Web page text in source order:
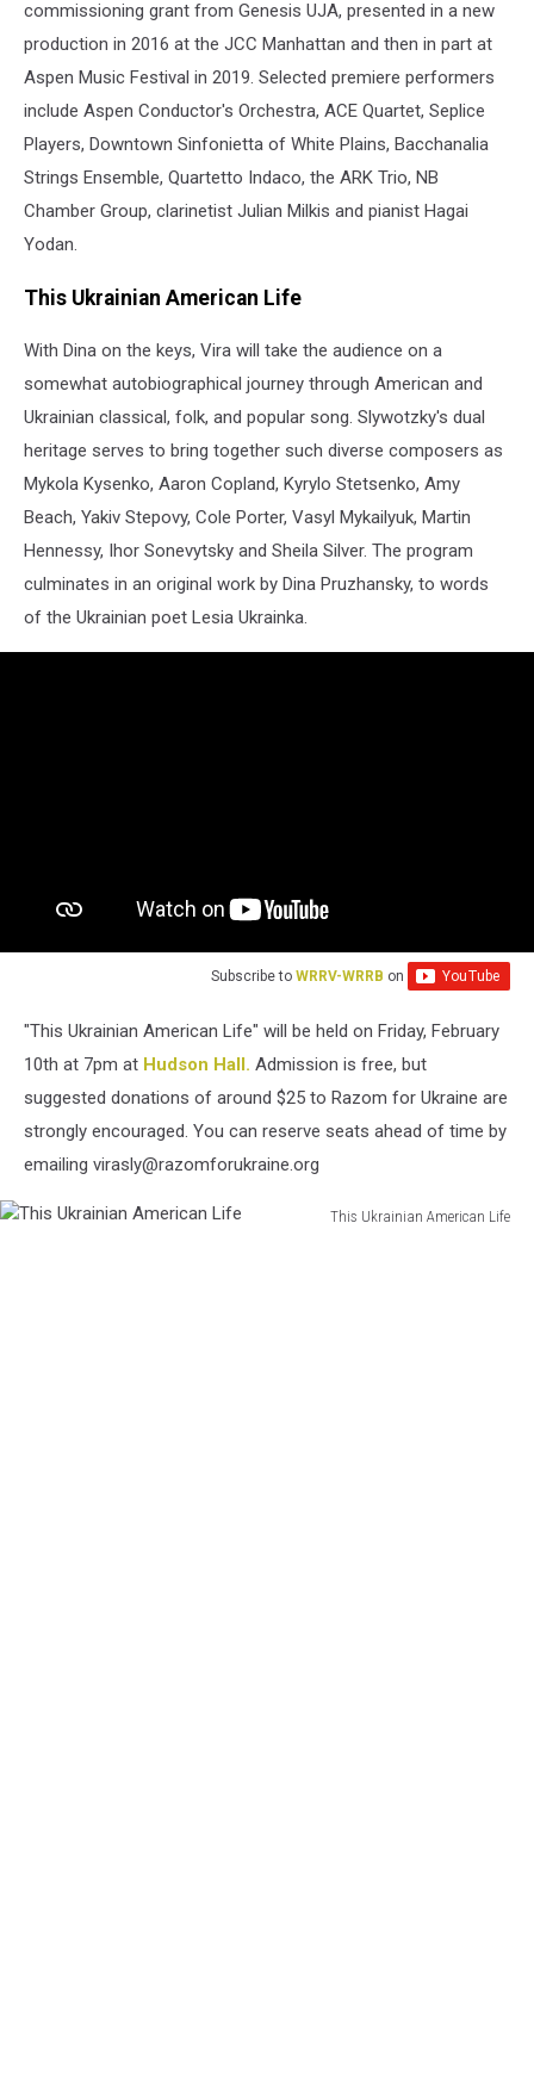
commissioning grant from Genesis UJA, presented in a new
production in 2016 at the JCC Manhattan and then in part at
Aspen Music Festival in 2019. Selected premiere performers
include Aspen Conductor's Orchestra, ACE Quartet, Seplice
Players, Downtown Sinfonietta of White Plains, Bacchanalia
Strings Ensemble, Quartetto Indaco, the ARK Trio, NB
Chamber Group, clarinetist Julian Milkis and pianist Hagai
Yodan.
This Ukrainian American Life
With Dina on the keys, Vira will take the audience on a
somewhat autobiographical journey through American and
Ukrainian classical, folk, and popular song. Slywotzky's dual
heritage serves to bring together such diverse composers as
Mykola Kysenko, Aaron Copland, Kyrylo Stetsenko, Amy
Beach, Yakiv Stepovy, Cole Porter, Vasyl Mykailyuk, Martin
Hennessy, Ihor Sonevytsky and Sheila Silver. The program
culminates in an original work by Dina Pruzhansky, to words
of the Ukrainian poet Lesia Ukrainka.
Subscribe to WRRV-WRRB on
"This Ukrainian American Life" will be held on Friday, February
10th at 7pm at Hudson Hall. Admission is free, but
suggested donations of around $25 to Razom for Ukraine are
strongly encouraged. You can reserve seats ahead of time by
emailing virasly@razomforukraine.org
This Ukrainian American Life